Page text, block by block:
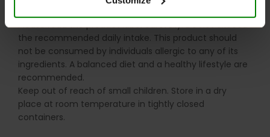
Please read the product label carefully. Do not exceed
the recommended daily intake. This product should
not be consumed by individuals allergic to any of its
ingredients. A balanced diet and a healthy lifestyle are
recommended.
Keep out of reach of small children. Store in a dry
place at room temperature in tightly closed
containers.